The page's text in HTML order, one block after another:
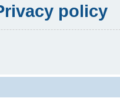
policy